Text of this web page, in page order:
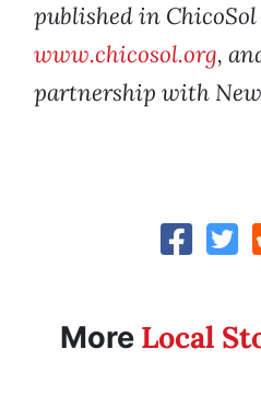
published in
www.chicosol.org,
partnership with
More Local